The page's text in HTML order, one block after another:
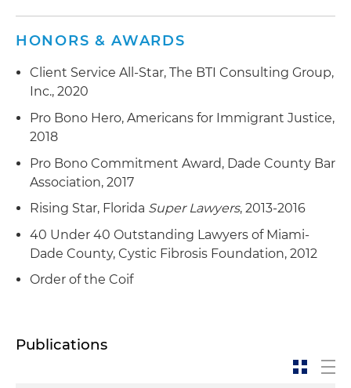
HONORS & AWARDS
Client Service All-Star, The BTI Consulting Group,
Inc., 2020
Pro Bono Hero, Americans for Immigrant Justice,
2018
Pro Bono Commitment Award, Dade County Bar
Association, 2017
Rising Star, Florida Super Lawyers, 2013-2016
40 Under 40 Outstanding Lawyers of Miami-
Dade County, Cystic Fibrosis Foundation, 2012
Order of the Coif
Publications